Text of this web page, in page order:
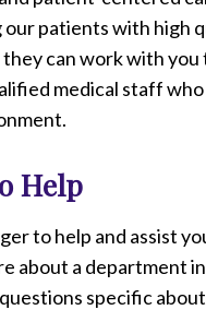
patients with high
can work with
medical staff
Help
to help and assist
about a department
specific